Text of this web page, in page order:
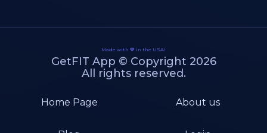
Made with 💙 in the USA!
GetFIT App © Copyright 2026
All rights reserved.
Home Page About us